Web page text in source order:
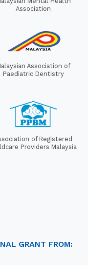
Association
Association of
Paediatric Dentistry
of Registered
Providers Malaysia
GRANT FROM: